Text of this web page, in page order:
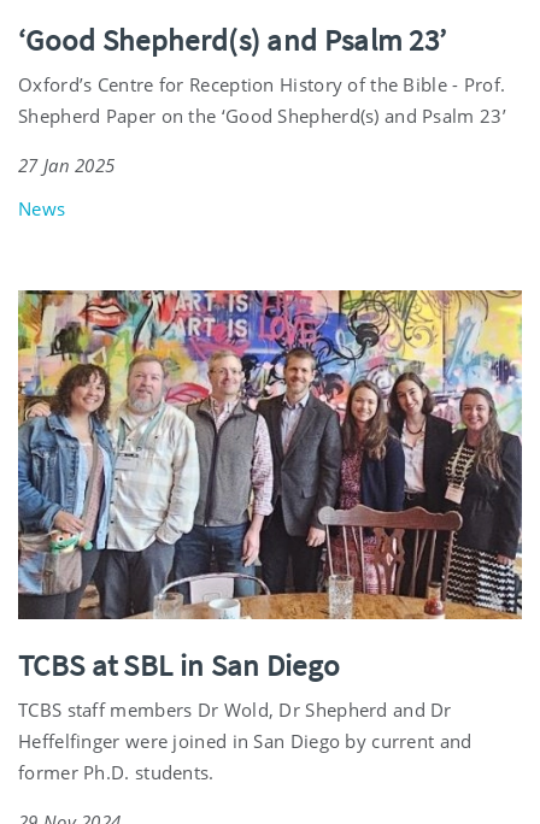
‘Good Shepherd(s) and Psalm 23’
Oxford’s Centre for Reception History of the Bible - Prof.
Shepherd Paper on the ‘Good Shepherd(s) and Psalm 23’
27 Jan 2025
News
TCBS at SBL in San Diego
TCBS staff members Dr Wold, Dr Shepherd and Dr
Heffelfinger were joined in San Diego by current and
former Ph.D. students.